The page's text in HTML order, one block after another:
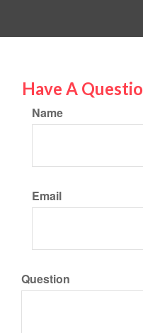
Have A
Name
Email
Question